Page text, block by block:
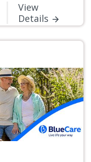
View
Details